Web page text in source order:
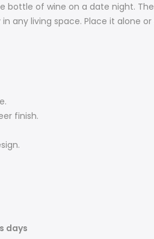
of wine on a date night.
any living space. Place it alone
finish.
days